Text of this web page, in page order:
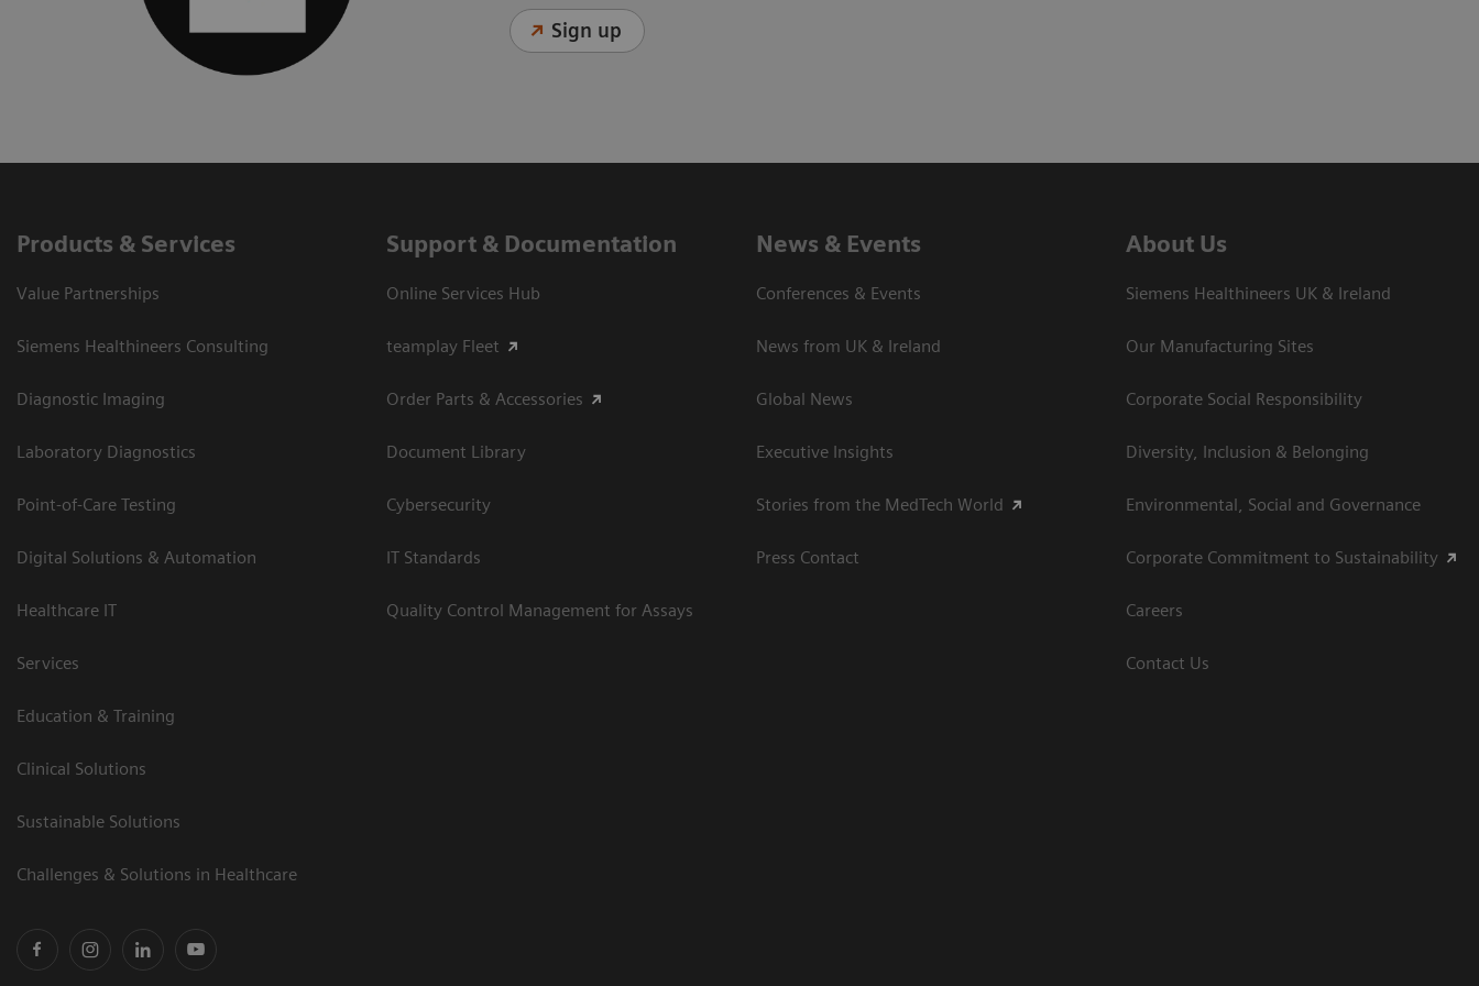
Sign up
Products & Services
Value Partnerships
Siemens Healthineers Consulting
Diagnostic Imaging
Laboratory Diagnostics
Point-of-Care Testing
Digital Solutions & Automation
Healthcare IT
Services
Education & Training
Clinical Solutions
Sustainable Solutions
Challenges & Solutions in Healthcare
Support & Documentation
Online Services Hub
teamplay Fleet
Order Parts & Accessories
Document Library
Cybersecurity
IT Standards
Quality Control Management for Assays
News & Events
Conferences & Events
News from UK & Ireland
Global News
Executive Insights
Stories from the MedTech World
Press Contact
About Us
Siemens Healthineers UK & Ireland
Our Manufacturing Sites
Corporate Social Responsibility
Diversity, Inclusion & Belonging
Environmental, Social and Governance
Corporate Commitment to Sustainability
Careers
Contact Us